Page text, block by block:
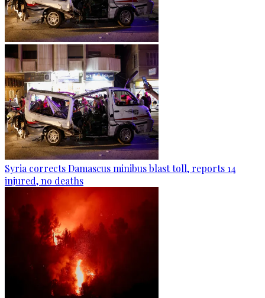
Syria corrects Damascus minibus blast toll, reports 14
injured, no deaths